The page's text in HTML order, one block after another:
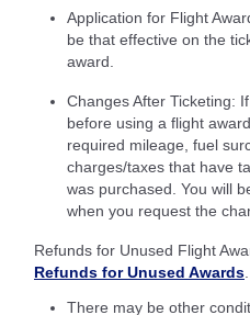
Application for Flight
be that effective on the
award.
Changes After Ticketing:
before using a flight
required mileage, fuel
charges/taxes that have
was purchased. You will
when you request the
Refunds for Unused Flight
Refunds for Unused Awards
There may be other